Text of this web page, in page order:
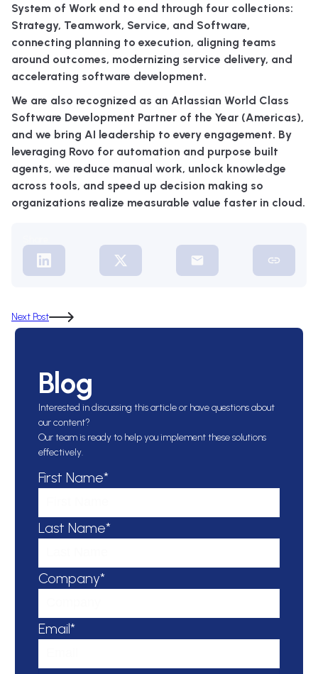
System of Work end to end through four collections:
Strategy, Teamwork, Service, and Software,
connecting planning to execution, aligning teams
around outcomes, modernizing service delivery, and
accelerating software development.
We are also recognized as an Atlassian World Class
Software Development Partner of the Year (Americas),
and we bring AI leadership to every engagement. By
leveraging Rovo for automation and purpose built
agents, we reduce manual work, unlock knowledge
across tools, and speed up decision making so
organizations realize measurable value faster in cloud.
Next Post
Blog
Interested in discussing this article or have questions about
our content?
Our team is ready to help you implement these solutions
effectively.
First Name*
Last Name*
Company*
Email*